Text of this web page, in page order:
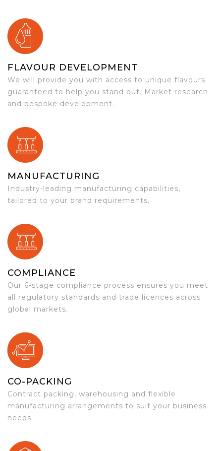
FLAVOUR DEVELOPMENT
We will provide you with access to unique flavours
guaranteed to help you stand out. Market research
and bespoke development.
MANUFACTURING
Industry-leading manufacturing capabilities,
tailored to your brand requirements.
COMPLIANCE
Our 6-stage compliance process ensures you meet
all regulatory standards and trade licences across
global markets.
CO-PACKING
Contract packing, warehousing and flexible
manufacturing arrangements to suit your business
needs.